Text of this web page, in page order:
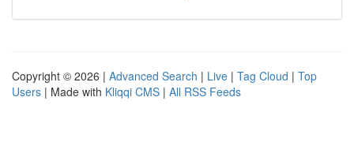
Copyright © 2026 | Advanced Search | Live | Tag Cloud | Top
Users | Made with Kliqqi CMS | All RSS Feeds